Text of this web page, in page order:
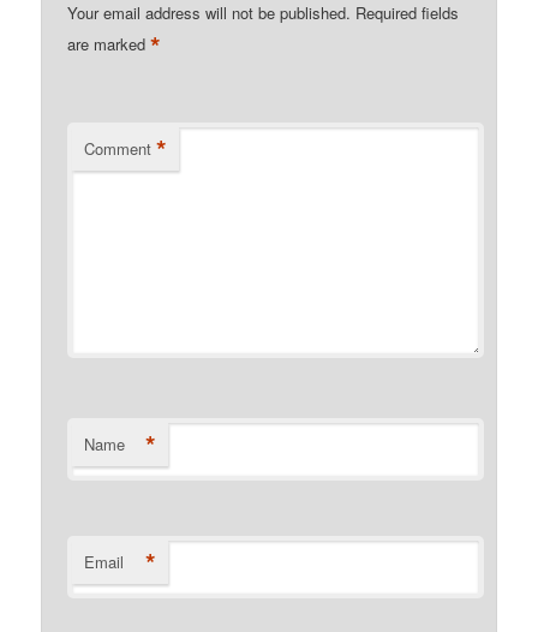
Your email address will not be published. Required fields
are marked*
Comment *
Name *
Email *